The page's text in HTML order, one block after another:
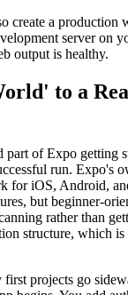
create a production
server on
output is healthy.
to a
part of Expo getting
run. Expo's
for iOS, Android,
but beginner-
rather than
structure, which
projects go